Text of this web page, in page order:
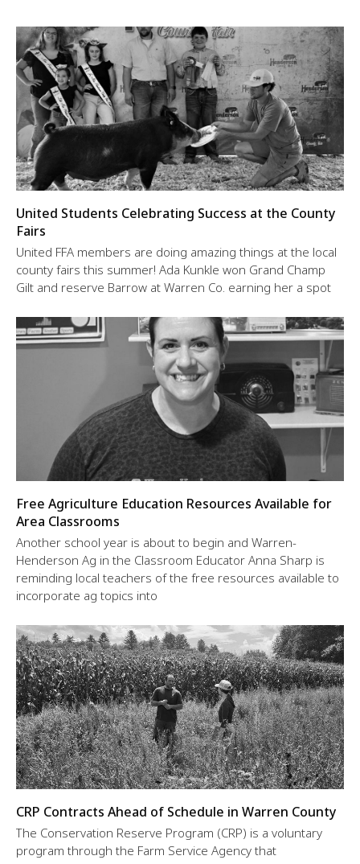
United Students Celebrating Success at the County
Fairs
United FFA members are doing amazing things at the local
county fairs this summer! Ada Kunkle won Grand Champ
Gilt and reserve Barrow at Warren Co. earning her a spot
Free Agriculture Education Resources Available for
Area Classrooms
Another school year is about to begin and Warren-
Henderson Ag in the Classroom Educator Anna Sharp is
reminding local teachers of the free resources available to
incorporate ag topics into
CRP Contracts Ahead of Schedule in Warren County
The Conservation Reserve Program (CRP) is a voluntary
program through the Farm Service Agency that